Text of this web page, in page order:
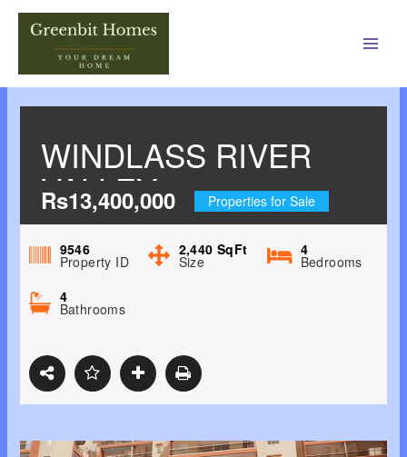
WINDLASS RIVER
VALLEY
HARRAWALA,
DEHRADUN
Rs13,400,000 Properties for Sale
9546
Property ID
2,440SqFt
Size
4
Bedrooms
4
Bathrooms